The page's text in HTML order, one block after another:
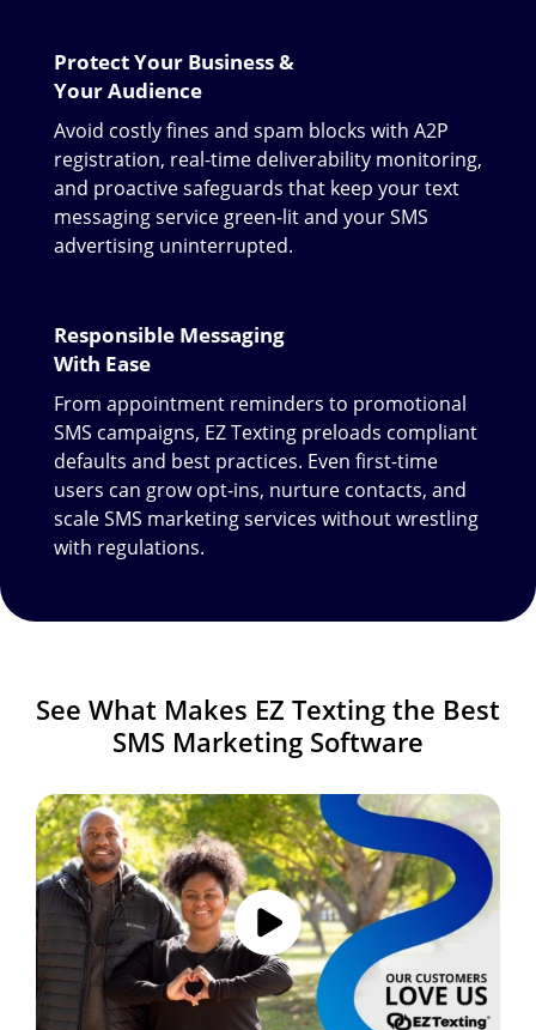
Protect Your Business &
Your Audience
Avoid costly fines and spam blocks with A2P
registration, real-time deliverability monitoring,
and proactive safeguards that keep your text
messaging service green-lit and your SMS
advertising uninterrupted.
Responsible Messaging
With Ease
From appointment reminders to promotional
SMS campaigns, EZ Texting preloads compliant
defaults and best practices. Even first-time
users can grow opt-ins, nurture contacts, and
scale SMS marketing services without wrestling
with regulations.
See What Makes EZ Texting the Best
SMS Marketing Software
Image